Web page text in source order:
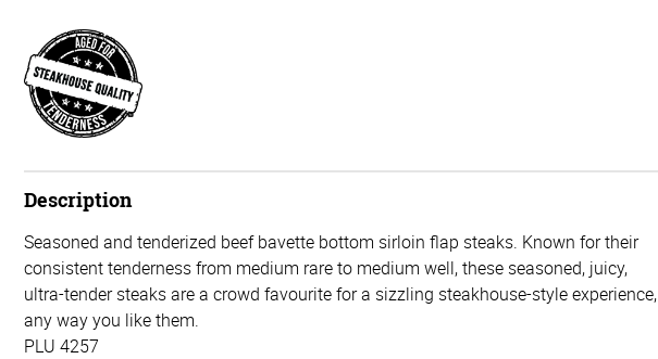
Description
Seasoned and tenderized beef bavette bottom sirloin flap steaks. Known for their
consistent tenderness from medium rare to medium well, these seasoned, juicy,
ultra-tender steaks are a crowd favourite for a sizzling steakhouse-style experience,
any way you like them.
PLU 4257